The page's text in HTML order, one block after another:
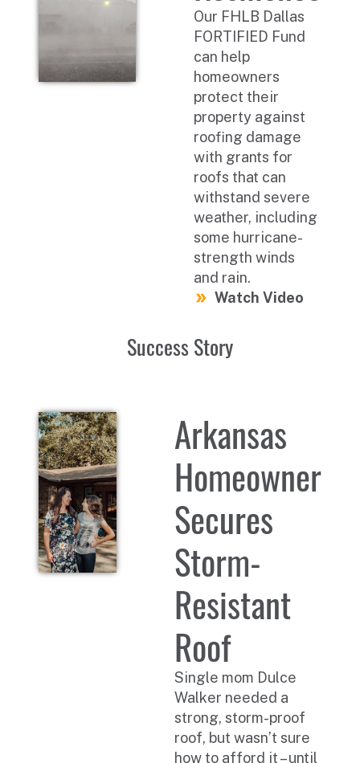
Our FHLB Dallas
FORTIFIED Fund
can help
homeowners
protect their
property against
roofing damage
with grants for
roofs that can
withstand severe
weather, including
some hurricane-
strength winds
and rain.
Watch Video
Success Story
Arkansas
Homeowner
Secures
Storm-
Resistant
Roof
Single mom Dulce
Walker needed a
strong, storm-proof
roof, but wasn’t sure
how to afford it – until